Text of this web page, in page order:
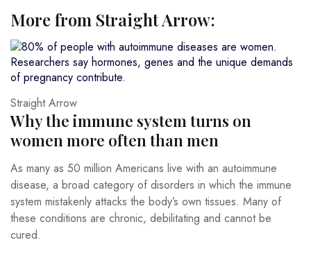
More from Straight Arrow:
Straight Arrow
Why the immune system turns on
women more often than men
As many as 50 million Americans live with an autoimmune
disease, a broad category of disorders in which the immune
system mistakenly attacks the body’s own tissues. Many of
these conditions are chronic, debilitating and cannot be
cured.